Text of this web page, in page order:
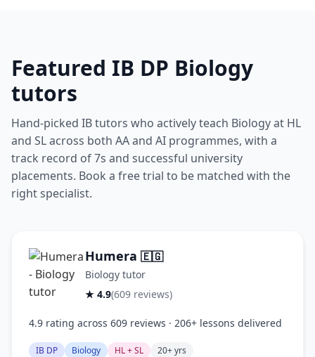
Featured IB DP Biology
tutors
Hand-picked IB tutors who actively teach Biology at HL
and SL across both AA and AI programmes, with a
track record of 7s and successful university
placements. Book a free trial to be matched with the
right specialist.
Humera 🇪🇬
Biology tutor
★ 4.9(609 reviews)
4.9 rating across 609 reviews · 206+ lessons delivered
IB DP Biology HL + SL 20+ yrs